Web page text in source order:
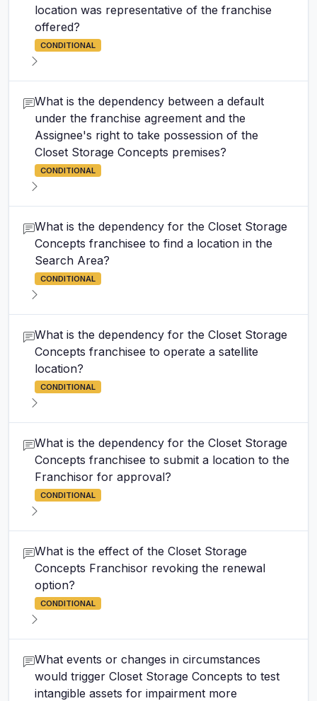
location was representative of the franchise
offered?
CONDITIONAL
What is the dependency between a default
under the franchise agreement and the
Assignee's right to take possession of the
Closet Storage Concepts premises?
CONDITIONAL
What is the dependency for the Closet Storage
Concepts franchisee to find a location in the
Search Area?
CONDITIONAL
What is the dependency for the Closet Storage
Concepts franchisee to operate a satellite
location?
CONDITIONAL
What is the dependency for the Closet Storage
Concepts franchisee to submit a location to the
Franchisor for approval?
CONDITIONAL
What is the effect of the Closet Storage
Concepts Franchisor revoking the renewal
option?
CONDITIONAL
What events or changes in circumstances
would trigger Closet Storage Concepts to test
intangible assets for impairment more